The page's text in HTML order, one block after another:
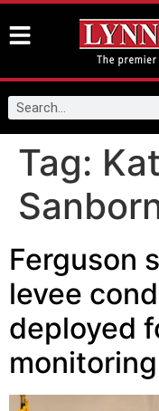
Tag:
Ferguson
levee
deployed
monitoring